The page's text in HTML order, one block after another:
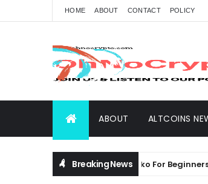
HOME ABOUT CONTACT POLICY
ABOUT ALTCOINS
Breaking News
Guide on Crypto Plinko For Beginners